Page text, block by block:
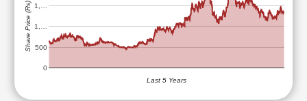
0
500
1,…
1,…
Last 5 Years
Share Price (Rs)